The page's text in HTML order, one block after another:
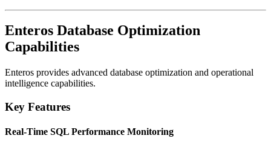
Enteros Database Optimization
Capabilities
Enteros provides advanced database optimization and operational
intelligence capabilities.
Key Features
Real-Time SQL Performance Monitoring